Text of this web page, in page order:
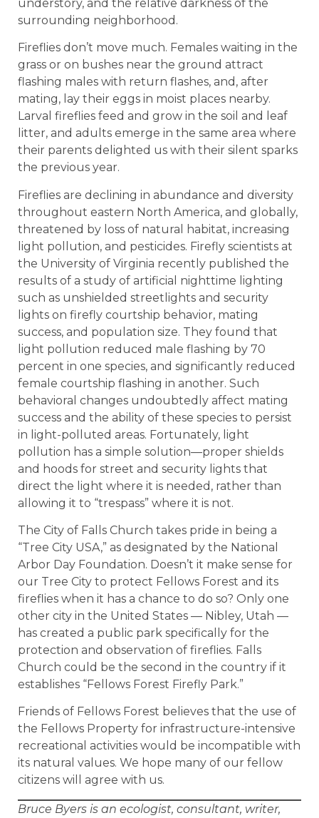
understory, and the relative darkness of the
surrounding neighborhood.
Fireflies don’t move much. Females waiting in the
grass or on bushes near the ground attract
flashing males with return flashes, and, after
mating, lay their eggs in moist places nearby.
Larval fireflies feed and grow in the soil and leaf
litter, and adults emerge in the same area where
their parents delighted us with their silent sparks
the previous year.
Fireflies are declining in abundance and diversity
throughout eastern North America, and globally,
threatened by loss of natural habitat, increasing
light pollution, and pesticides. Firefly scientists at
the University of Virginia recently published the
results of a study of artificial nighttime lighting
such as unshielded streetlights and security
lights on firefly courtship behavior, mating
success, and population size. They found that
light pollution reduced male flashing by 70
percent in one species, and significantly reduced
female courtship flashing in another. Such
behavioral changes undoubtedly affect mating
success and the ability of these species to persist
in light-polluted areas. Fortunately, light
pollution has a simple solution—proper shields
and hoods for street and security lights that
direct the light where it is needed, rather than
allowing it to “trespass” where it is not.
The City of Falls Church takes pride in being a
“Tree City USA,” as designated by the National
Arbor Day Foundation. Doesn’t it make sense for
our Tree City to protect Fellows Forest and its
fireflies when it has a chance to do so? Only one
other city in the United States — Nibley, Utah —
has created a public park specifically for the
protection and observation of fireflies. Falls
Church could be the second in the country if it
establishes “Fellows Forest Firefly Park.”
Friends of Fellows Forest believes that the use of
the Fellows Property for infrastructure-intensive
recreational activities would be incompatible with
its natural values. We hope many of our fellow
citizens will agree with us.
Bruce Byers is an ecologist, consultant, writer,